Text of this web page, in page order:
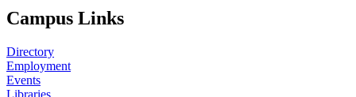
Campus Links
Directory
Employment
Events
Libraries